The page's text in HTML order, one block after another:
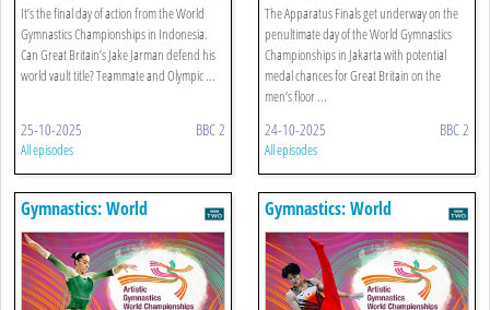
Women's Floor
It’s the final day of action from the World
Gymnastics Championships in Indonesia.
Can Great Britain’s Jake Jarman defend his
world vault title? Teammate and Olympic ...
25-10-2025 BBC 2
All episodes
Men's Floor
The Apparatus Finals get underway on the
penultimate day of the World Gymnastics
Championships in Jakarta with potential
medal chances for Great Britain on the
men’s floor ...
24-10-2025 BBC 2
All episodes
Gymnastics: World
Championships
Gymnastics: World
Championships